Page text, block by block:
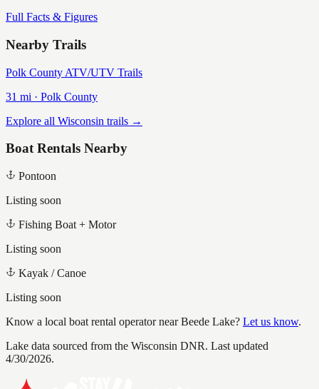
Full Facts & Figures
Nearby Trails
Polk County ATV/UTV Trails
31 mi · Polk County
Explore all Wisconsin trails →
Boat Rentals Nearby
Pontoon
Listing soon
Fishing Boat + Motor
Listing soon
Kayak / Canoe
Listing soon
Know a local boat rental operator nearBeede Lake? Let us know.
Lake data sourced from the Wisconsin DNR. Last updated
4/30/2026.